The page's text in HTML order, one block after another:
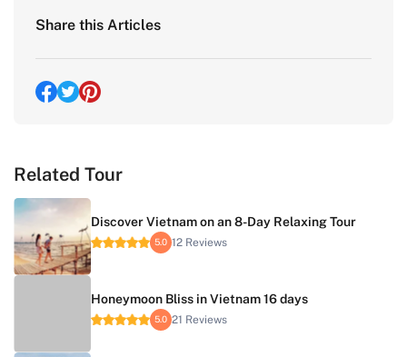
Share this Articles
Related Tour
Discover Vietnam on an 8-Day Relaxing Tour
5.0 12 Reviews
Honeymoon Bliss in Vietnam 16 days
5.0 21 Reviews